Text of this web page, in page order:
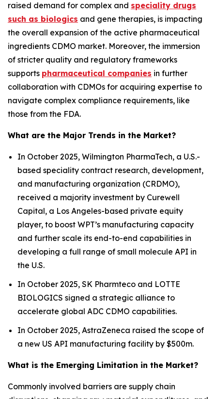
raised demand for complex and speciality drugs
such as biologics and gene therapies, is impacting
the overall expansion of the active pharmaceutical
ingredients CDMO market. Moreover, the immersion
of stricter quality and regulatory frameworks
supports pharmaceutical companies in further
collaboration with CDMOs for acquiring expertise to
navigate complex compliance requirements, like
those from the FDA.
What are the Major Trends in the Market?
In October 2025, Wilmington PharmaTech, a U.S.-
based speciality contract research, development,
and manufacturing organization (CRDMO),
received a majority investment by Curewell
Capital, a Los Angeles-based private equity
player, to boost WPT’s manufacturing capacity
and further scale its end-to-end capabilities in
developing a full range of small molecule API in
the U.S.
In October 2025, SK Pharmteco and LOTTE
BIOLOGICS signed a strategic alliance to
accelerate global ADC CDMO capabilities.
In October 2025, AstraZeneca raised the scope of
a new US API manufacturing facility by $500m.
What is the Emerging Limitation in the Market?
Commonly involved barriers are supply chain